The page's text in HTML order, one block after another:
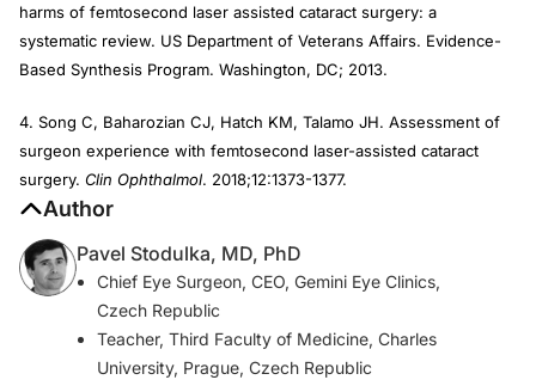
harms of femtosecond laser assisted cataract surgery: a
systematic review. US Department of Veterans Affairs. Evidence-
Based Synthesis Program. Washington, DC; 2013.
4. Song C, Baharozian CJ, Hatch KM, Talamo JH. Assessment of
surgeon experience with femtosecond laser-assisted cataract
surgery. Clin Ophthalmol. 2018;12:1373-1377.
Author
Pavel Stodulka, MD, PhD
Chief Eye Surgeon, CEO, Gemini Eye Clinics,
Czech Republic
Teacher, Third Faculty of Medicine, Charles
University, Prague, Czech Republic